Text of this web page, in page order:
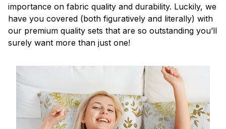
importance on fabric quality and durability. Luckily, we
have you covered (both figuratively and literally) with
our premium quality sets that are so outstanding you’ll
surely want more than just one!